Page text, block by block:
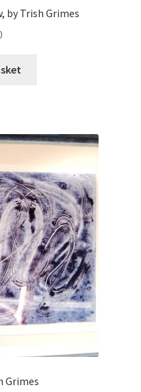
by Trish Grimes
Grimes